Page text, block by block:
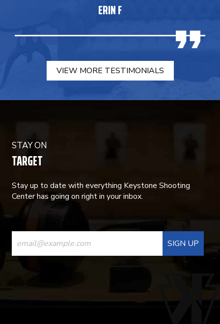
ERIN F
VIEW MORE TESTIMONIALS
STAY ON
TARGET
Stay up to date with everything Keystone Shooting
Center has going on right in your inbox.
CONSTANT
CONTACT
USE.